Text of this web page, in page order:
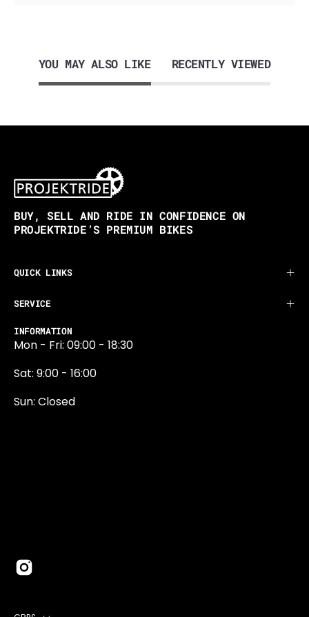
YOU MAY ALSO LIKE RECENTLY VIEWED
BUY, SELL AND RIDE IN CONFIDENCE ON
PROJEKTRIDE’S PREMIUM BIKES
QUICK LINKS
SERVICE
INFORMATION
Mon - Fri: 09:00 - 18:30
Sat: 9:00 - 16:00
Sun: Closed